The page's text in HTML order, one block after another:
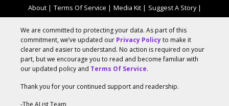
About Terms Of Service Media Kit
Suggest A Story
Advertise With Us
© 2026 AList
We are committed to protecting your data. As part of this
commitment, we’ve updated our Privacy Policyto make it
clearer and easier to understand. No action is required on your
part, but we encourage you to read and become familiar with
our updated policy and Terms Of Service.
Thank you for your continued support and readership.
-The AList Team